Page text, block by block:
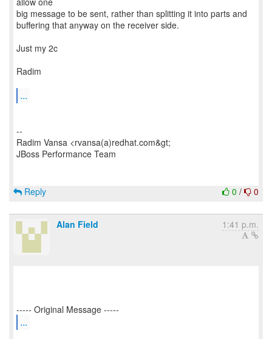
big message to be sent, rather than splitting it into parts and
buffering that anyway on the receiver side.
Just my 2c
Radim
...
--
Radim Vansa <rvansa(a)redhat.com&gt;
JBoss Performance Team
0 / 0
Reply
Alan Field 1:41 p.m.
...